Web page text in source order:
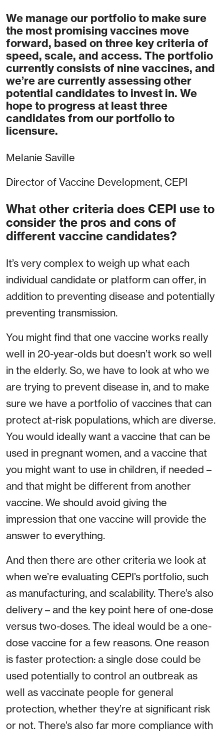
We manage our portfolio to make sure
the most promising vaccines move
forward, based on three key criteria of
speed, scale, and access. The portfolio
currently consists of nine vaccines, and
we’re are currently assessing other
potential candidates to invest in. We
hope to progress at least three
candidates from our portfolio to
licensure.
Melanie Saville
Director of Vaccine Development, CEPI
What other criteria does CEPI use to
consider the pros and cons of
different vaccine candidates?
It’s very complex to weigh up what each
individual candidate or platform can offer, in
addition to preventing disease and potentially
preventing transmission.
You might find that one vaccine works really
well in 20-year-olds but doesn’t work so well
in the elderly. So, we have to look at who we
are trying to prevent disease in, and to make
sure we have a portfolio of vaccines that can
protect at-risk populations, which are diverse.
You would ideally want a vaccine that can be
used in pregnant women, and a vaccine that
you might want to use in children, if needed –
and that might be different from another
vaccine. We should avoid giving the
impression that one vaccine will provide the
answer to everything.
And then there are other criteria we look at
when we’re evaluating CEPI’s portfolio, such
as manufacturing, and scalability. There’s also
delivery – and the key point here of one-dose
versus two-doses. The ideal would be a one-
dose vaccine for a few reasons. One reason
is faster protection: a single dose could be
used potentially to control an outbreak as
well as vaccinate people for general
protection, whether they’re at significant risk
or not. There’s also far more compliance with